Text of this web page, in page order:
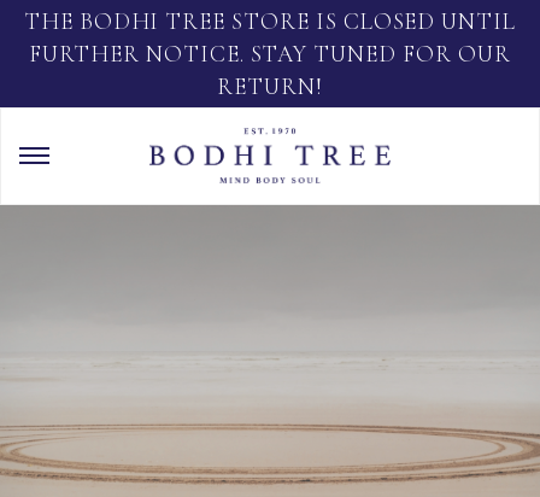
THE BODHI TREE STORE IS CLOSED UNTIL
FURTHER NOTICE. STAY TUNED FOR OUR
RETURN!